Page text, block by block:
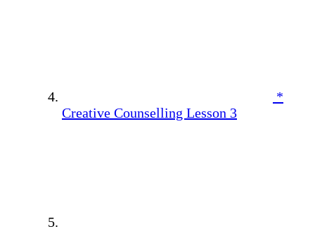
*
Creative Counselling Lesson 3